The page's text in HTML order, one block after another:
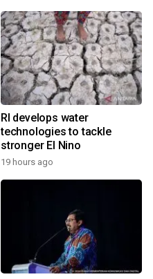
RI develops water
technologies to tackle
stronger El Nino
19 hours ago